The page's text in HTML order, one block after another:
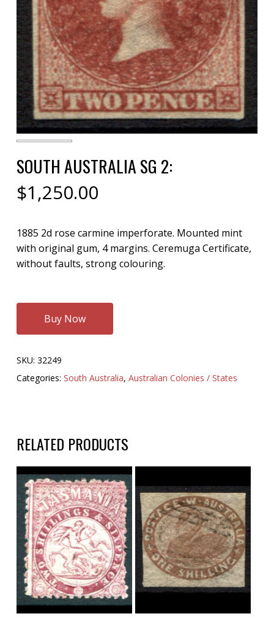
SOUTH AUSTRALIA SG 2:
$1,250.00
1885 2d rose carmine imperforate. Mounted mint
with original gum, 4 margins. Ceremuga Certificate,
without faults, strong colouring.
Buy Now
SKU: 32249
Categories: South Australia, Australian Colonies / States
RELATED PRODUCTS